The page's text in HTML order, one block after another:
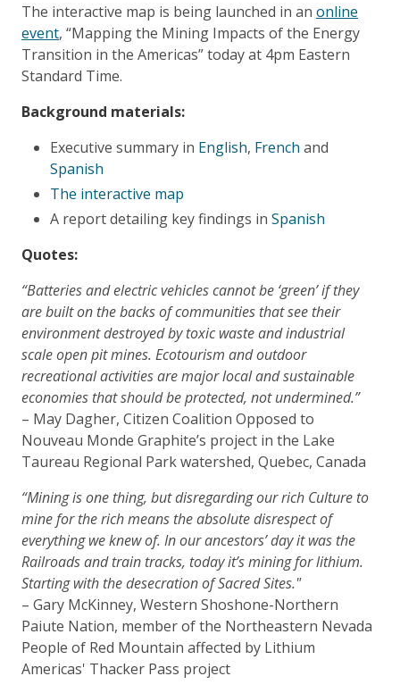
The interactive map is being launched in an online
event, “Mapping the Mining Impacts of the Energy
Transition in the Americas” today at 4pm Eastern
Standard Time.
Background materials:
Executive summary in English, French and
Spanish
The interactive map
A report detailing key findings in Spanish
​Quotes:
“Batteries and electric vehicles cannot be ‘green’ if they
are built on the backs of communities that see their
environment destroyed by toxic waste and industrial
scale open pit mines. Ecotourism and outdoor
recreational activities are major local and sustainable
economies that should be protected, not undermined.”
– May Dagher, Citizen Coalition Opposed to
Nouveau Monde Graphite’s project in the Lake
Taureau Regional Park watershed, Quebec, Canada
“Mining is one thing, but disregarding our rich Culture to
mine for the rich means the absolute disrespect of
everything we knew of. In our ancestors’ day it was the
Railroads and train tracks, today it’s mining for lithium.
Starting with the desecration of Sacred Sites."
– Gary McKinney, Western Shoshone-Northern
Paiute Nation, member of the Northeastern Nevada
People of Red Mountain affected by Lithium
Americas' Thacker Pass project